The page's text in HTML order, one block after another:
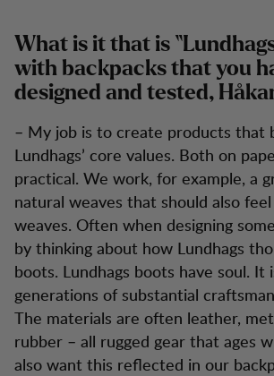
What is it that is
with backpacks that you
designed and tested,
– My job is to create products that
Lundhags’ core values. Both on
practical. We work, for example, a
natural weaves that should also
weaves. Often when designing
by thinking about how Lundhags
boots. Lundhags boots have soul. It
generations of substantial
The materials are often leather,
rubber – all rugged gear that ages
also want this reflected in our